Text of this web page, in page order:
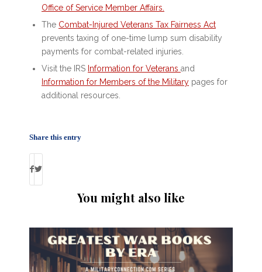
Office of Service Member Affairs
The Combat-Injured Veterans Tax Fairness Act
prevents taxing of one-time lump sum disability
payments for combat-related injuries.
Visit the IRS Information for Veterans and
Information for Members of the Military pages for
additional resources.
Share this entry
You might also like